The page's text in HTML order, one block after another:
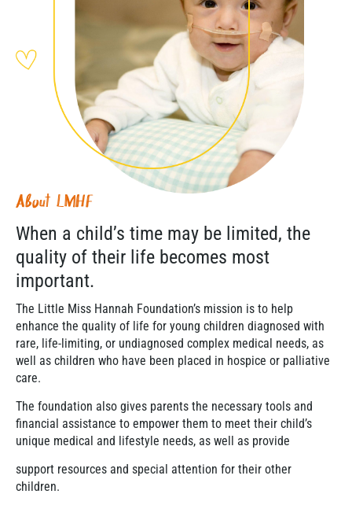
About LMHF
When a child’s time may be limited, the
quality of their life becomes most
important.
The Little Miss Hannah Foundation’s mission is to help
enhance the quality of life for young children diagnosed with
rare, life-limiting, or undiagnosed complex medical needs, as
well as children who have been placed in hospice or palliative
care.
The foundation also gives parents the necessary tools and
financial assistance to empower them to meet their child’s
unique medical and lifestyle needs, as well as provide
support resources and special attention for their other
children.